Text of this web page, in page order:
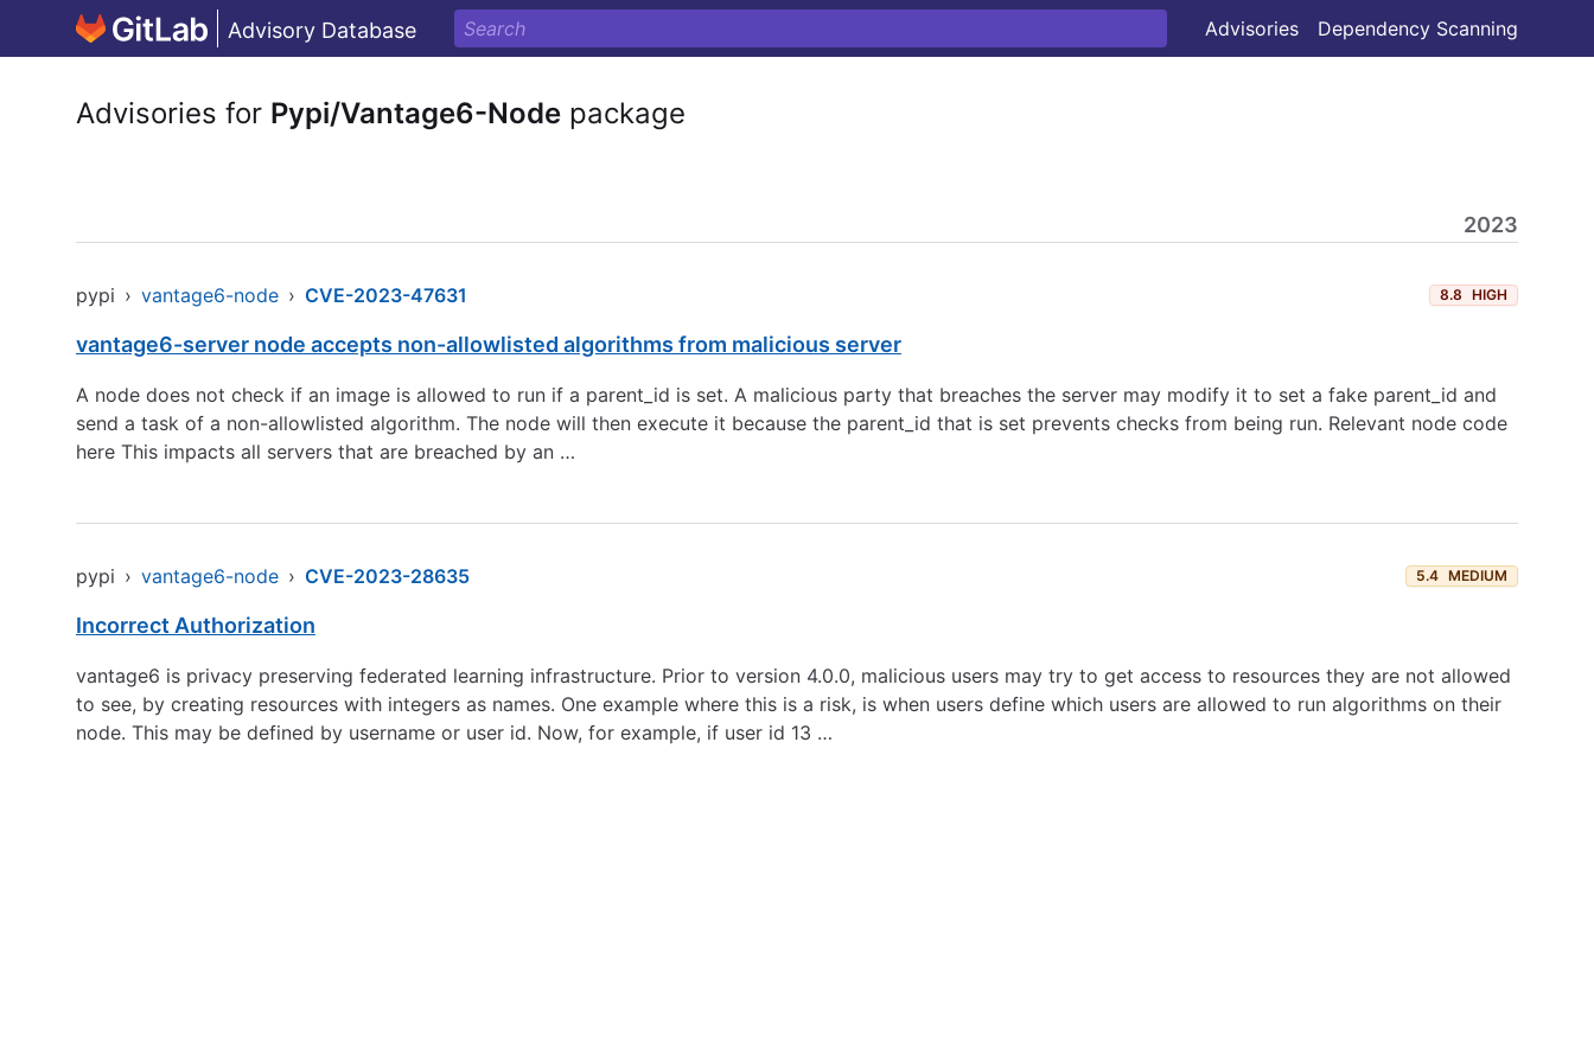
Advisory Database Advisories Dependency Scanning
Advisories for Pypi/Vantage6-Node package
2023
pypi › vantage6-node › CVE-2023-47631 8.8 HIGH
vantage6-server node accepts non-allowlisted algorithms from malicious server
A node does not check if an image is allowed to run if a parent_id is set. A malicious party that breaches the server may modify it to set a fake parent_id and
send a task of a non-allowlisted algorithm. The node will then execute it because the parent_id that is set prevents checks from being run. Relevant node code
here This impacts all servers that are breached by an …
pypi › vantage6-node › CVE-2023-28635 5.4 MEDIUM
Incorrect Authorization
vantage6 is privacy preserving federated learning infrastructure. Prior to version 4.0.0, malicious users may try to get access to resources they are not allowed
to see, by creating resources with integers as names. One example where this is a risk, is when users define which users are allowed to run algorithms on their
node. This may be defined by username or user id. Now, for example, if user id 13 …